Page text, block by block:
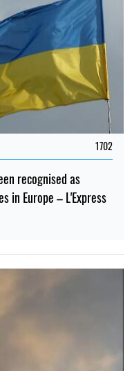
1702
recognised as
in Europe – L'Express